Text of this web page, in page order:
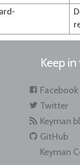
Keep
Facebook
Twitter
Keyman
GitHub
Keyman